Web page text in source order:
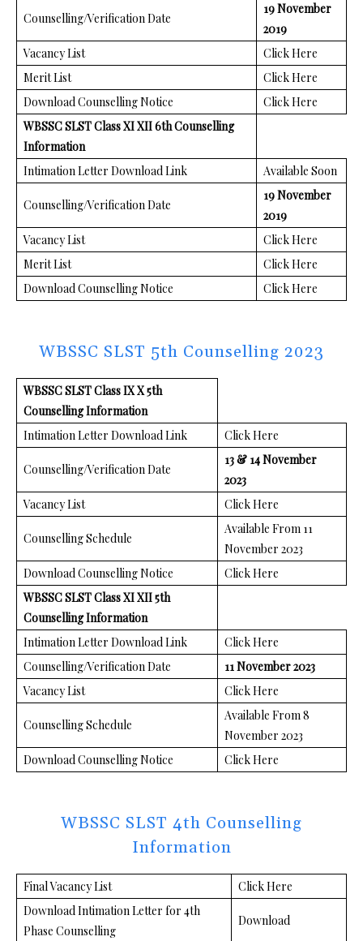
Counselling/Verification Date
19 November
2019
Vacancy List
Click Here
Merit List
Click Here
Download Counselling Notice
Click Here
WBSSC SLST Class XI XII 6th Counselling
Information
Intimation Letter Download Link
Available Soon
Counselling/Verification Date
19 November
2019
Vacancy List
Click Here
Merit List
Click Here
Download Counselling Notice
Click Here
WBSSC SLST 5th Counselling 2023
WBSSC SLST Class IX X 5th
Counselling Information
Intimation Letter Download Link
Click Here
Counselling/Verification Date
13 & 14 November
2023
Vacancy List
Click Here
Counselling Schedule
Available From 11
November 2023
Download Counselling Notice
Click Here
WBSSC SLST Class XI XII 5th
Counselling Information
Intimation Letter Download Link
Click Here
Counselling/Verification Date
11 November 2023
Vacancy List
Click Here
Counselling Schedule
Available From 8
November 2023
Download Counselling Notice
Click Here
WBSSC SLST 4th Counselling
Information
Final Vacancy List
Click Here
Download Intimation Letter for 4th
Phase Counselling
Download